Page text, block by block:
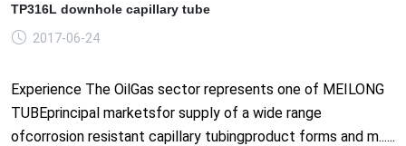
TP316L downhole capillary tube
2017-06-24
Experience The OilGas sector represents one of MEILONG
TUBEprincipal marketsfor supply of a wide range
ofcorrosion resistant capillary tubingproduct forms and m......